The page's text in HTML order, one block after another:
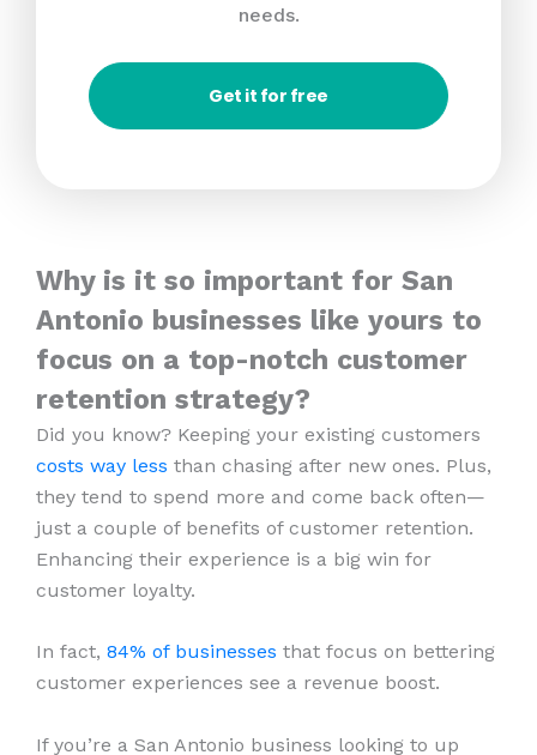
needs.
Get it for free
Why is it so important for San
Antonio businesses like yours to
focus on a top-notch customer
retention strategy?
Did you know? Keeping your existing customers
costs way less than chasing after new ones. Plus,
they tend to spend more and come back often—
just a couple of benefits of customer retention.
Enhancing their experience is a big win for
customer loyalty.
In fact, 84% of businesses that focus on bettering
customer experiences see a revenue boost.
If you’re a San Antonio business looking to up